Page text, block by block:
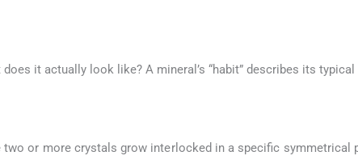
does it actually look like? A mineral’s “habit” describes its
or more crystals grow interlocked in a specific symmetrical